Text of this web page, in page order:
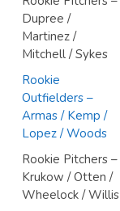
Dupree /
Martinez /
Mitchell / Sykes
Rookie
Outfielders –
Armas / Kemp /
Lopez / Woods
Rookie Pitchers –
Krukow / Otten /
Wheelock / Willis